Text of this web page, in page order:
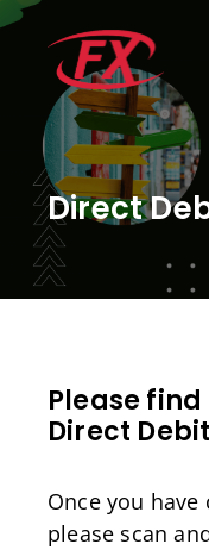
Direct
Please
Direct
Once you
please scan
About Us
Solutions
Services